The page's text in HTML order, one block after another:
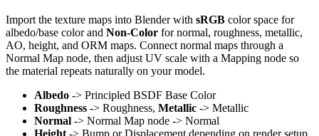
Import the texture maps into Blender with sRGB color space for
albedo/base color and Non-Color for normal, roughness, metallic,
AO, height, and ORM maps. Connect normal maps through a
Normal Map node, then adjust UV scale with a Mapping node so
the material repeats naturally on your model.
Albedo -> Principled BSDF Base Color
Roughness -> Roughness, Metallic -> Metallic
Normal -> Normal Map node -> Normal